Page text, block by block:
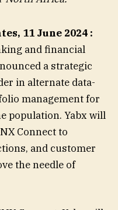
11 June 2024 :
and financial
a strategic
in alternate data-
management for
population. Yabx will
Connect to
and customer
the needle of